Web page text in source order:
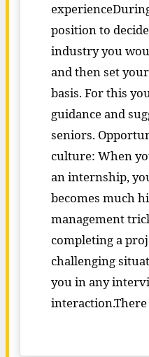
position to
industry you
and then set
basis. For this
guidance and
seniors.
culture: When
an internship,
becomes much
management
completing a
challenging
you in any